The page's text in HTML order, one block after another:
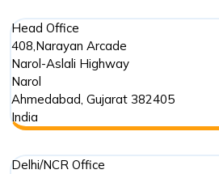
Head Office
408,Narayan Arcade
Narol-Aslali Highway
Narol
Ahmedabad, Gujarat 382405
India
Delhi/NCR Office